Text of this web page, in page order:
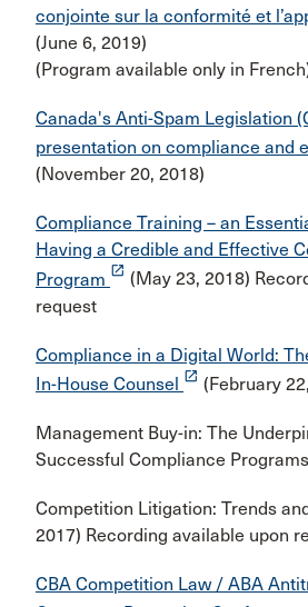
conjointe sur la conformité et
(June 6, 2019)
(Program available only in
Canada's Anti-Spam Legislation
presentation on compliance and
(November 20, 2018)
Compliance Training – an
Having a Credible and Effective
Program launch (May 23, 2018)
request
Compliance in a Digital World:
In-House Counsel launch (February
Management Buy-in: The
Successful Compliance
Competition Litigation: Trends
2017) Recording available upon
CBA Competition Law / ABA